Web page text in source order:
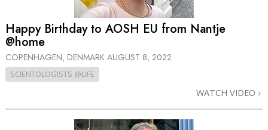
Happy Birthday to AOSH EU from Nantje
@home
COPENHAGEN, DENMARK AUGUST 8, 2022
SCIENTOLOGISTS @LIFE
WATCH VIDEO